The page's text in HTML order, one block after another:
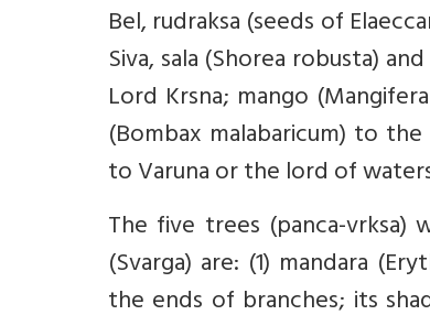
Bel, rudraksa (seeds of
Siva, sala (Shorea robusta)
Lord Krsna; mango
(Bombax malabaricum) to
to Varuna or the lord of
The five trees (panca-vrksa)
(Svarga) are: (1) mandara
the ends of branches; its